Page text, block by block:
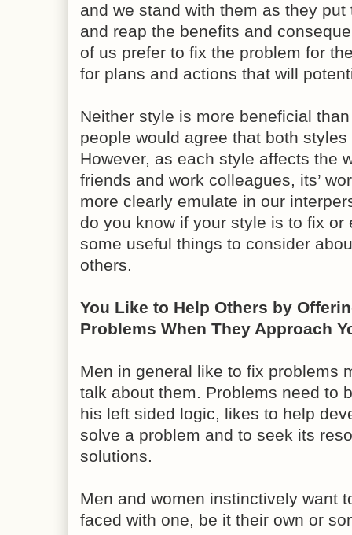
and we stand with them as they
and reap the benefits and
of us prefer to fix the problem for
for plans and actions that will
Neither style is more beneficial
people would agree that both
However, as each style affects the
friends and work colleagues, its’
more clearly emulate in our
do you know if your style is to fix or
some useful things to consider
others.
You Like to Help Others by
Problems When They Approach
Men in general like to fix problems
talk about them. Problems need to
his left sided logic, likes to help
solve a problem and to seek its
solutions.
Men and women instinctively want
faced with one, be it their own or